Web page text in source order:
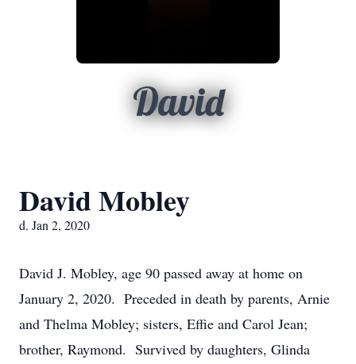
David
David Mobley
d. Jan 2, 2020
David J. Mobley, age 90 passed away at home on
January 2, 2020. Preceded in death by parents, Arnie
and Thelma Mobley; sisters, Effie and Carol Jean;
brother, Raymond. Survived by daughters, Glinda